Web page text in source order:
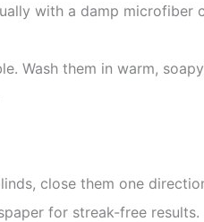
with a damp microfiber
Wash them in warm,
close them one
for streak-free results.